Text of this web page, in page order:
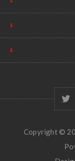
Copyright ©